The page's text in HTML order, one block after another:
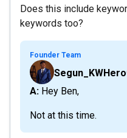
Does this include
keywords too?
Founder Team
Segun_KWHero
A: Hey Ben,
Not at this time.